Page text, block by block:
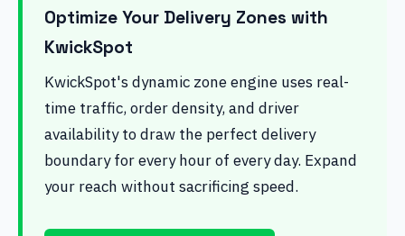
Optimize Your Delivery Zones with
KwickSpot
KwickSpot's dynamic zone engine uses real-
time traffic, order density, and driver
availability to draw the perfect delivery
boundary for every hour of every day. Expand
your reach without sacrificing speed.